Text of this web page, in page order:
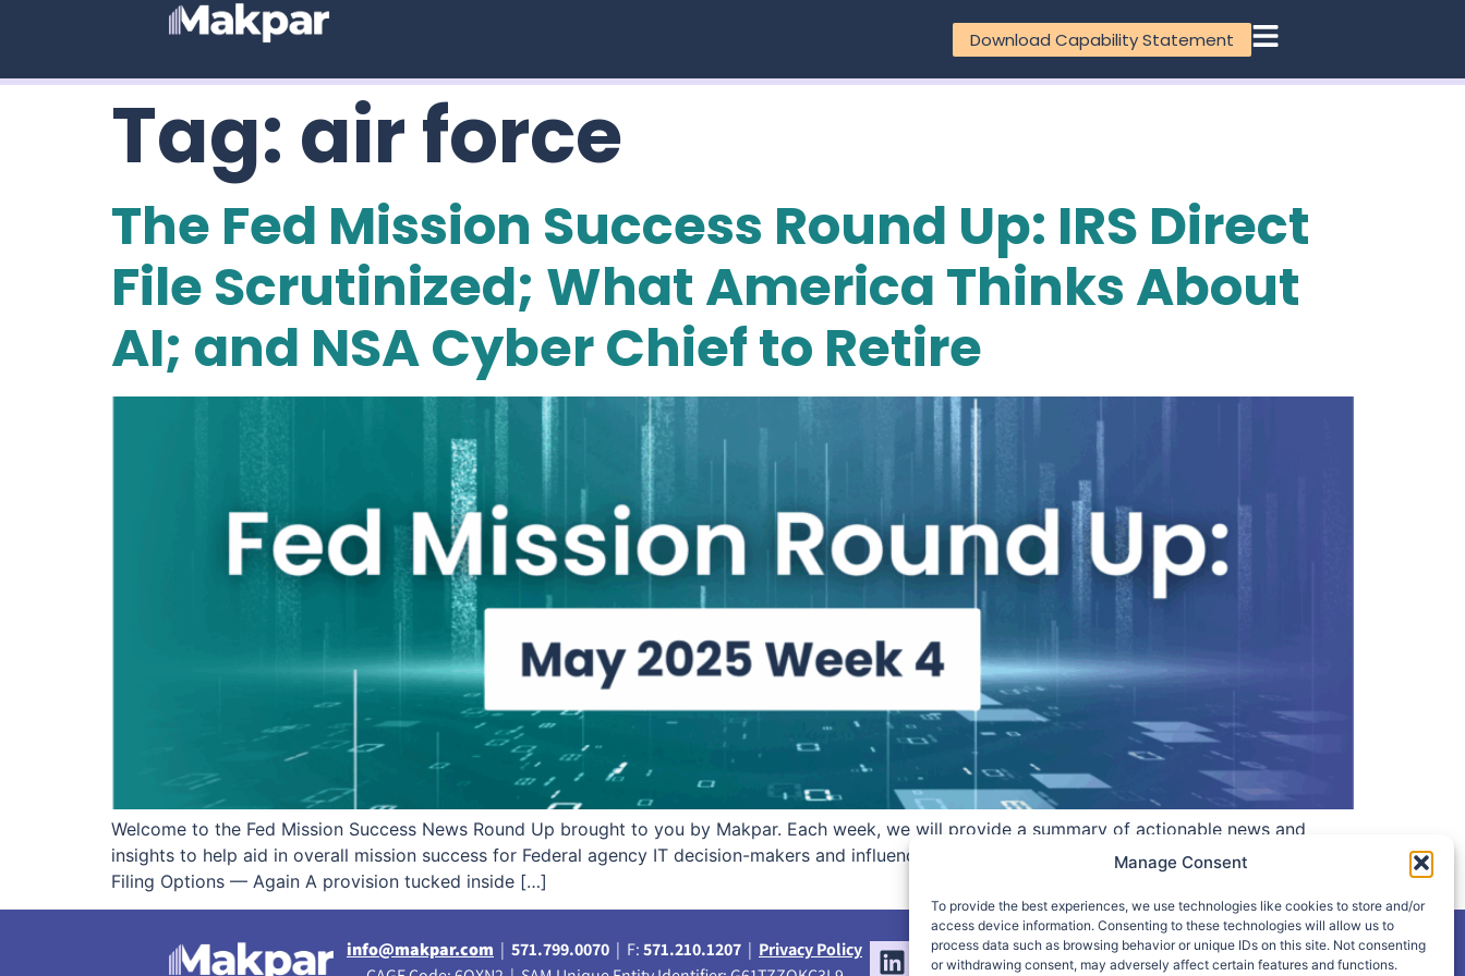
Manage Consent
To provide the best experiences, we use technologies like cookies to store and/or
access device information. Consenting to these technologies will allow us to
process data such as browsing behavior or unique IDs on this site. Not consenting
or withdrawing consent, may adversely affect certain features and functions.
Download Capability Statement
Tag: air force
The Fed Mission Success Round Up: IRS Direct
File Scrutinized; What America Thinks About
AI; and NSA Cyber Chief to Retire
Welcome to the Fed Mission Success News Round Up brought to you by Makpar. Each week, we will provide a summary of actionable news and
insights to help aid in overall mission success for Federal agency IT decision-makers and influencers. Republicans Want Treasury to Study Free Tax
Filing Options — Again A provision tucked inside […]
info@makpar.com |571.799.0070 | F:571.210.1207 | Privacy Policy